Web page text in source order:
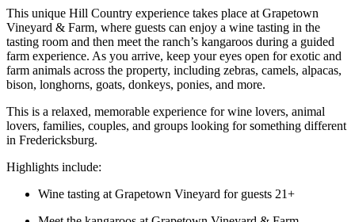
This unique Hill Country experience takes place at Grapetown
Vineyard & Farm, where guests can enjoy a wine tasting in the
tasting room and then meet the ranch’s kangaroos during a guided
farm experience. As you arrive, keep your eyes open for exotic and
farm animals across the property, including zebras, camels, alpacas,
bison, longhorns, goats, donkeys, ponies, and more.
This is a relaxed, memorable experience for wine lovers, animal
lovers, families, couples, and groups looking for something different
in Fredericksburg.
Highlights include:
Wine tasting at Grapetown Vineyard for guests 21+